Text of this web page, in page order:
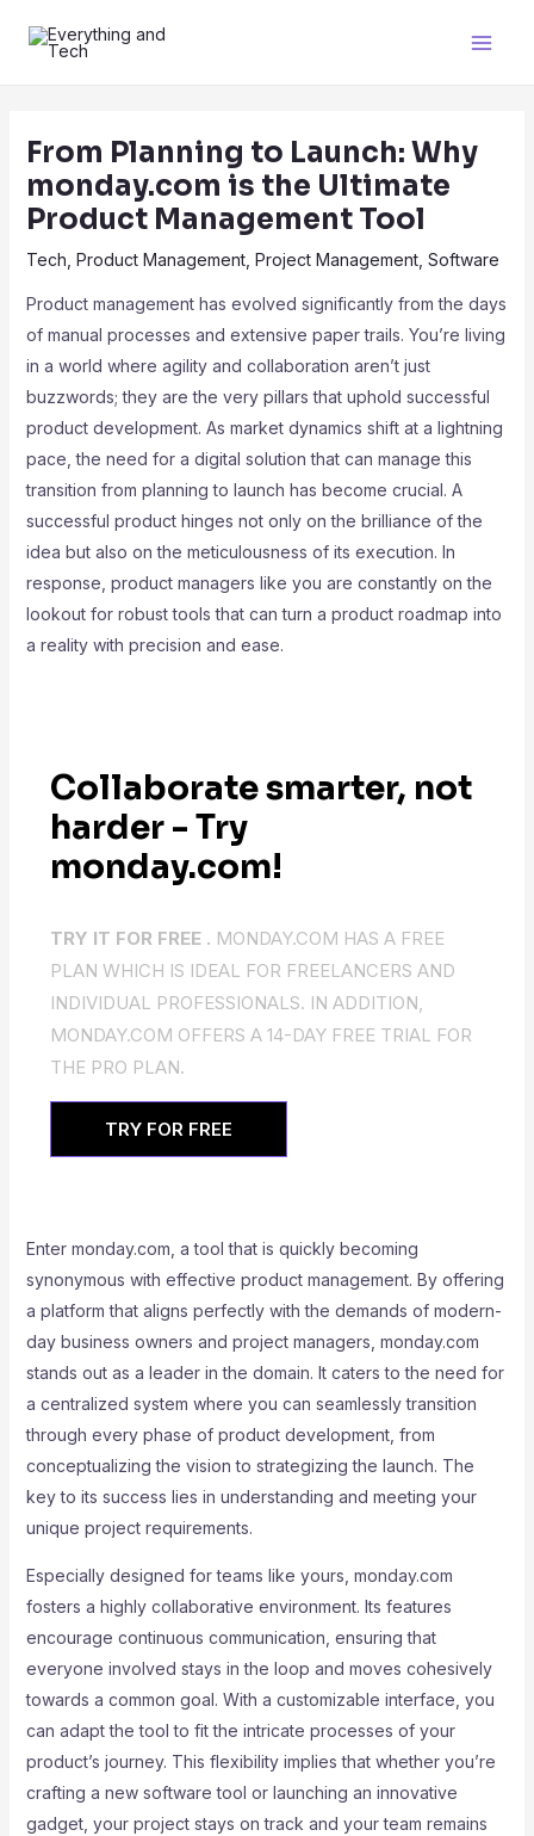
From Planning to Launch: Why
monday.com is the Ultimate
Product Management Tool
Tech Product Management, Project Management, Software
Product management has evolved significantly from the days
of manual processes and extensive paper trails. You’re living
in a world where agility and collaboration aren’t just
buzzwords; they are the very pillars that uphold successful
product development. As market dynamics shift at a lightning
pace, the need for a digital solution that can manage this
transition from planning to launch has become crucial. A
successful product hinges not only on the brilliance of the
idea but also on the meticulousness of its execution. In
response, product managers like you are constantly on the
lookout for robust tools that can turn a product roadmap into
a reality with precision and ease.
Collaborate smarter, not
harder - Try
monday.com!
TRY IT FOR FREE . MONDAY.COM HAS A FREE
PLAN WHICH IS IDEAL FOR FREELANCERS AND
INDIVIDUAL PROFESSIONALS. IN ADDITION,
MONDAY.COM OFFERS A 14-DAY FREE TRIAL FOR
THE PRO PLAN.
TRY FOR FREE
Enter monday.com, a tool that is quickly becoming
synonymous with effective product management. By offering
a platform that aligns perfectly with the demands of modern-
day business owners and project managers, monday.com
stands out as a leader in the domain. It caters to the need for
a centralized system where you can seamlessly transition
through every phase of product development, from
conceptualizing the vision to strategizing the launch. The
key to its success lies in understanding and meeting your
unique project requirements.
Especially designed for teams like yours, monday.com
fosters a highly collaborative environment. Its features
encourage continuous communication, ensuring that
everyone involved stays in the loop and moves cohesively
towards a common goal. With a customizable interface, you
can adapt the tool to fit the intricate processes of your
product’s journey. This flexibility implies that whether you’re
crafting a new software tool or launching an innovative
gadget, your project stays on track and your team remains